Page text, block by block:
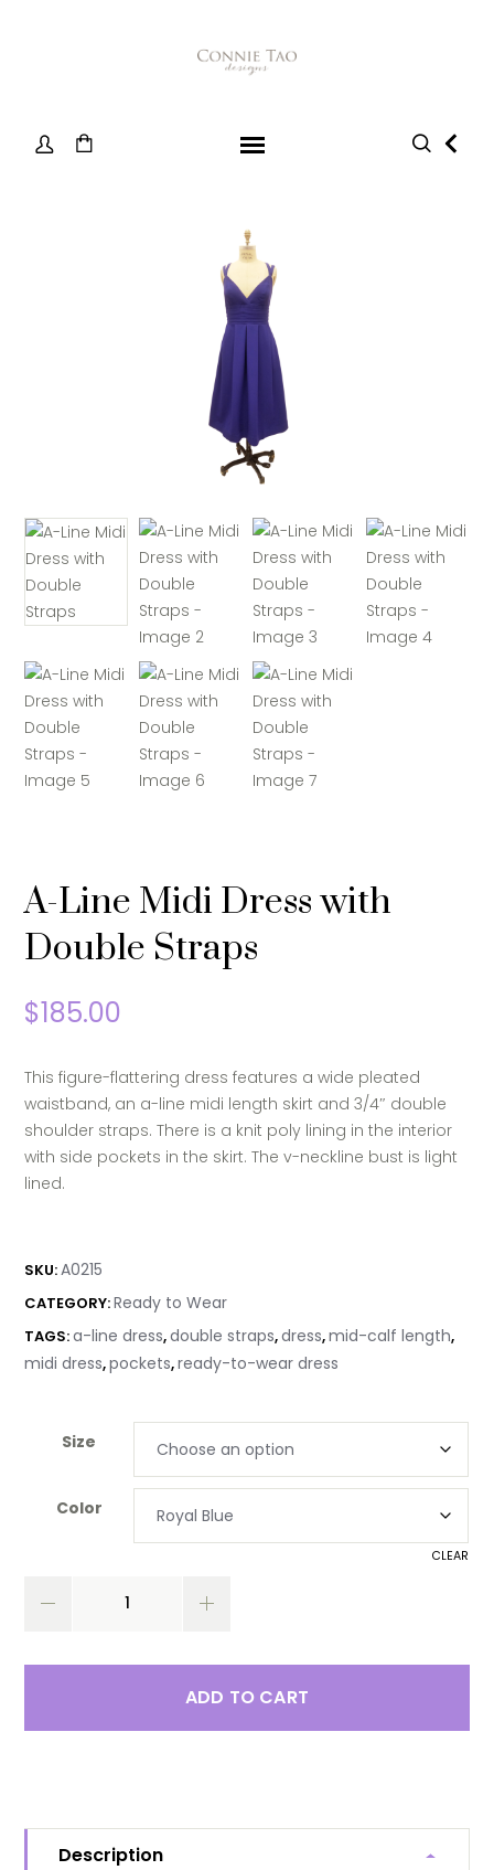
A-Line Midi Dress with
Double Straps
$185.00
This figure-flattering dress features a wide pleated
waistband, an a-line midi length skirt and 3/4″ double
shoulder straps. There is a knit poly lining in the interior
with side pockets in the skirt. The v-neckline bust is light
lined.
SKU:A0215
CATEGORY:Ready to Wear
TAGS:a-line dress,double straps,dress,mid-calf length,
midi dress,pockets,ready-to-wear dress
Size
Color
CLEAR
ADD TO CART
Description